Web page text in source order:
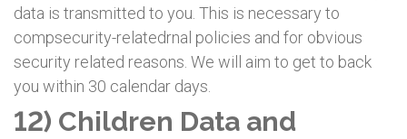
data is transmitted to you. This is necessary to
compsecurity-relatedrnal policies and for obvious
security related reasons. We will aim to get to back
you within 30 calendar days.
12) Children Data and